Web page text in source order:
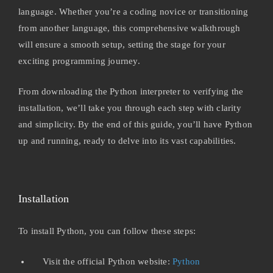
language. Whether you’re a coding novice or transitioning
from another language, this comprehensive walkthrough
will ensure a smooth setup, setting the stage for your
exciting programming journey.
From downloading the Python interpreter to verifying the
installation, we’ll take you through each step with clarity
and simplicity. By the end of this guide, you’ll have Python
up and running, ready to delve into its vast capabilities.
Installation
To install Python, you can follow these steps:
Visit the official Python website: Python